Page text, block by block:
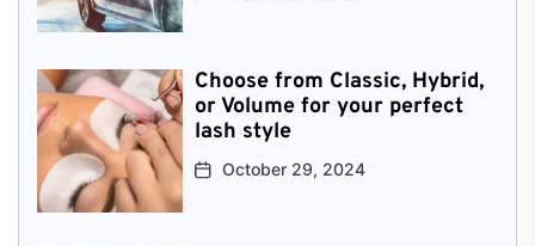
Choose from Classic, Hybrid,
or Volume for your perfect
lash style
October 29, 2024